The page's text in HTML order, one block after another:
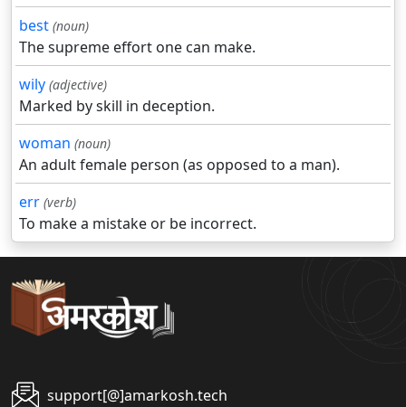
best (noun)
The supreme effort one can make.
wily (adjective)
Marked by skill in deception.
woman (noun)
An adult female person (as opposed to a man).
err (verb)
To make a mistake or be incorrect.
support[@]amarkosh.tech